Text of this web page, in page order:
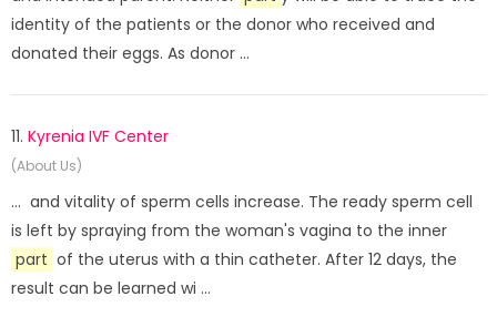
identity of the patients or the donor who received and
donated their eggs. As donor ...
11. Kyrenia IVF Center
(About Us)
... and vitality of sperm cells increase. The ready sperm cell
is left by spraying from the woman's vagina to the inner
part of the uterus with a thin catheter. After 12 days, the
result can be learned wi ...